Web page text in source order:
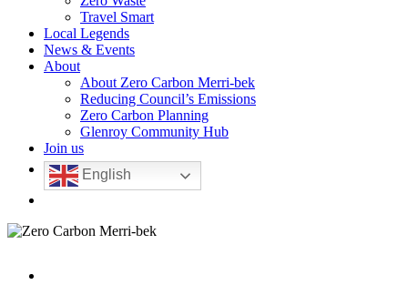
Travel Smart
Local Legends
News & Events
About
About Zero Carbon Merri-bek
Reducing Council’s Emissions
Zero Carbon Planning
Glenroy Community Hub
Join us
English